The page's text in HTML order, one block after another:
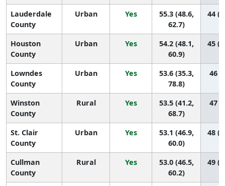
Lauderdale
County
Urban Yes
55.3 (48.6,
62.7)
44
Houston
County
Urban Yes
54.2 (48.1,
60.9)
45
Lowndes
County
Urban Yes
53.6 (35.3,
78.8)
46
Winston
County
Rural Yes
53.5 (41.2,
68.7)
47
St. Clair
County
Urban Yes
53.1 (46.9,
60.0)
48
Cullman
County
Rural Yes
53.0 (46.5,
60.2)
49